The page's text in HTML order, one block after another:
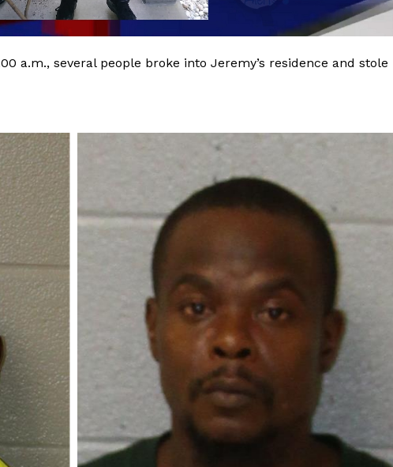
NOW
NEWS
VIDEO
ROBBERY
DRUGS
IMMIGRATION
a.m., several people broke into Jeremy’s residence and stole